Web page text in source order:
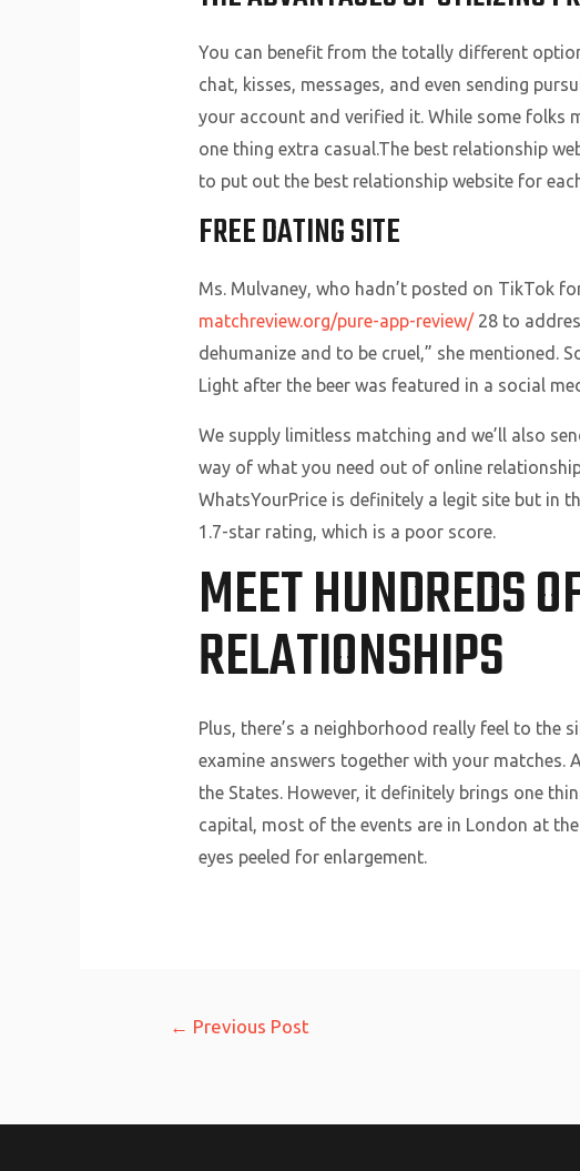
You can benefit from the totally different
chat, kisses, messages, and even sending
your account and verified it. While some
one thing extra casual.The best relationship
to put out the best relationship website for
FREE DATING SITE
Ms. Mulvaney, who hadn’t posted on TikTok
matchreview.org/pure-app-review/28 to
dehumanize and to be cruel,” she mentioned.
Light after the beer was featured in a social
We supply limitless matching and we’ll also
way of what you need out of online
WhatsYourPrice is definitely a legit site but in
1.7-star rating, which is a poor score.
MEET HUNDREDS
RELATIONSHIPS
Plus, there’s a neighborhood really feel to the
examine answers together with your matches.
the States. However, it definitely brings one
capital, most of the events are in London at
eyes peeled for enlargement.
← Previous Post